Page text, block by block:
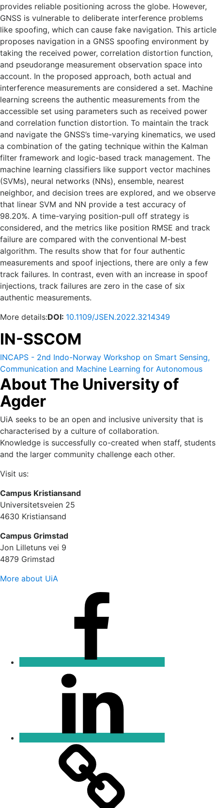
provides reliable positioning across the globe. However,
GNSS is vulnerable to deliberate interference problems
like spoofing, which can cause fake navigation. This article
proposes navigation in a GNSS spoofing environment by
taking the received power, correlation distortion function,
and pseudorange measurement observation space into
account. In the proposed approach, both actual and
interference measurements are considered a set. Machine
learning screens the authentic measurements from the
accessible set using parameters such as received power
and correlation function distortion. To maintain the track
and navigate the GNSS’s time-varying kinematics, we used
a combination of the gating technique within the Kalman
filter framework and logic-based track management. The
machine learning classifiers like support vector machines
(SVMs), neural networks (NNs), ensemble, nearest
neighbor, and decision trees are explored, and we observe
that linear SVM and NN provide a test accuracy of
98.20%. A time-varying position-pull off strategy is
considered, and the metrics like position RMSE and track
failure are compared with the conventional M-best
algorithm. The results show that for four authentic
measurements and spoof injections, there are only a few
track failures. In contrast, even with an increase in spoof
injections, track failures are zero in the case of six
authentic measurements.
More details:DOI: 10.1109/JSEN.2022.3214349
IN-SSCOM
INCAPS - 2nd Indo-Norway Workshop on Smart Sensing,
Communication and Machine Learning for Autonomous
and Cyber Physical Systems (IN-SSCOM) 14-16 October
2022.
About The University of
Agder
UiA seeks to be an open and inclusive university that is
characterised by a culture of collaboration.
Knowledge is successfully co-created when staff, students
and the larger community challenge each other.
Visit us:
Campus Kristiansand
Universitetsveien 25
4630 Kristiansand
Campus Grimstad
Jon Lilletuns vei 9
4879 Grimstad
More about UiA